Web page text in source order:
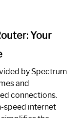
Your
by Spectrum
and
connections.
speed internet